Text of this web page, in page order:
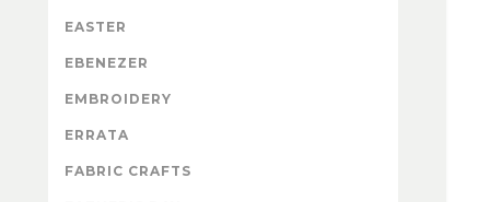
EASTER
EBENEZER
EMBROIDERY
ERRATA
FABRIC CRAFTS